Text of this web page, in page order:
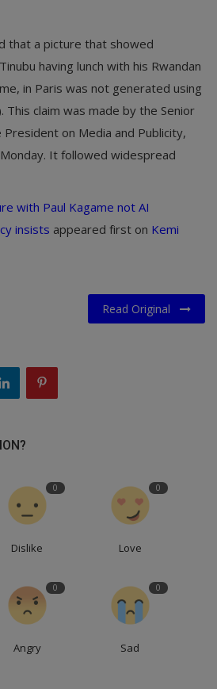
that a picture that showed
having lunch with his Rwandan
in Paris was not generated using
This claim was made by the Senior
on Media and Publicity,
It followed widespread
with Paul Kagame not AI
insists appeared first on Kemi
Read Original
0
Dislike
0
Love
0
Angry
0
Sad